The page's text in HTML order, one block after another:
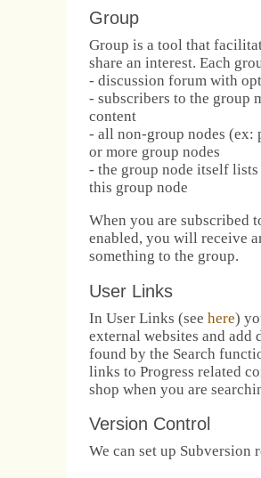
Group
Group is a tool that
share an interest. Each
- discussion forum with
- subscribers to the group
content
- all non-group nodes (ex:
or more group nodes
- the group node itself
this group node
When you are subscribed
enabled, you will receive
something to the group.
User Links
In User Links (see here)
external websites and
found by the Search
links to Progress related
shop when you are
Version Control
We can set up